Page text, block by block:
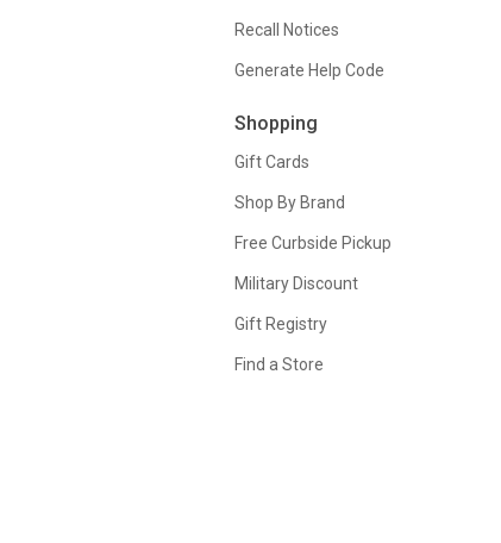
Recall Notices
Generate Help Code
Shopping
Gift Cards
Shop By Brand
Free Curbside Pickup
Military Discount
Gift Registry
Find a Store